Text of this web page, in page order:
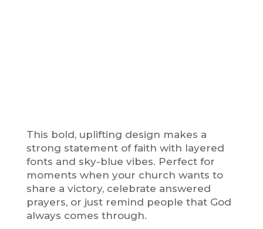
This bold, uplifting design makes a
strong statement of faith with layered
fonts and sky-blue vibes. Perfect for
moments when your church wants to
share a victory, celebrate answered
prayers, or just remind people that God
always comes through.